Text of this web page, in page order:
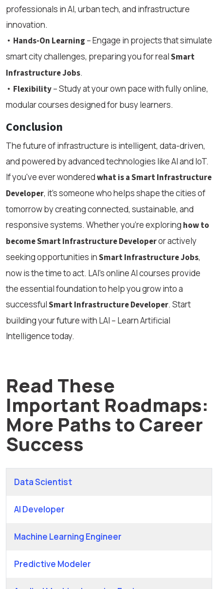
professionals in AI, urban tech, and infrastructure
innovation.
• Hands-On Learning – Engage in projects that simulate
smart city challenges, preparing you for realSmart
Infrastructure Jobs.
• Flexibility– Study at your own pace with fully online,
modular courses designed for busy learners.
Conclusion
The future of infrastructure is intelligent, data-driven,
and powered by advanced technologies like AI and IoT.
If you've ever wonderedwhat is a Smart Infrastructure
Developer, it's someone who helps shape the cities of
tomorrow by creating connected, sustainable, and
responsive systems. Whether you’re exploring how to
become Smart Infrastructure Developeror actively
seeking opportunities inSmart Infrastructure Jobs,
now is the time to act. LAI’s online AI courses provide
the essential foundation to help you grow into a
successfulSmart Infrastructure Developer. Start
building your future with LAI – Learn Artificial
Intelligence today.
Read These
Important Roadmaps:
More Paths to Career
Success
Data Scientist
AI Developer
Machine Learning Engineer
Predictive Modeler